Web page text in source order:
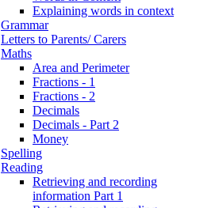
Explaining words in context
Grammar
Letters to Parents/ Carers
Maths
Area and Perimeter
Fractions - 1
Fractions - 2
Decimals
Decimals - Part 2
Money
Spelling
Reading
Retrieving and recording
information Part 1